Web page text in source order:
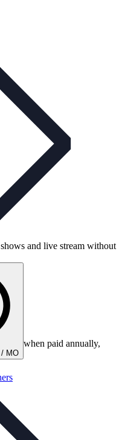
and live stream without
MO
when paid annually,